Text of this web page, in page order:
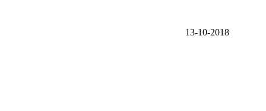
13-10-2018